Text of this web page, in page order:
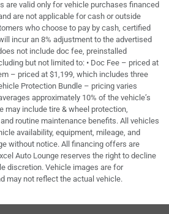
are valid only for vehicle purchases financed
are not applicable for cash or outside
who choose to pay by cash, certified
incur an 8% adjustment to the advertised
not include doc fee, preinstalled
but not limited to: • Doc Fee – priced at
– priced at $1,199, which includes three
Protection Bundle – pricing varies
approximately 10% of the vehicle’s
may include tire & wheel protection,
routine maintenance benefits. All vehicles
availability, equipment, mileage, and
without notice. All financing offers are
Auto Lounge reserves the right to decline
discretion. Vehicle images are for
may not reflect the actual vehicle.